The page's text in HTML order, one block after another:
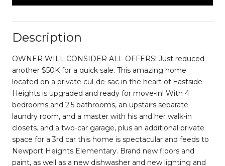
Description
OWNER WILL CONSIDER ALL OFFERS! Just reduced
another $50K for a quick sale. This amazing home
located on a private cul-de-sac in the heart of Eastside
Heights is upgraded and ready for move-in! With 4
bedrooms and 2.5 bathrooms, an upstairs separate
laundry room, and a master with his and her walk-in
closets. and a two-car garage, plus an additional private
space for a 3rd car this home is spectacular and feeds to
Newport Heights Elementary. Brand new floors and
paint, as well as a new dishwasher and new lighting and